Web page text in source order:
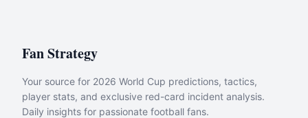
Fan Strategy
Your source for 2026 World Cup predictions, tactics,
player stats, and exclusive red-card incident analysis.
Daily insights for passionate football fans.